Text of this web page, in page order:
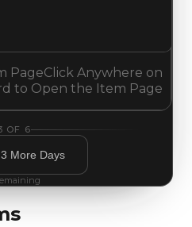
PageClick Anywhere on
to Open the Item Page
OF 6
3 More Days